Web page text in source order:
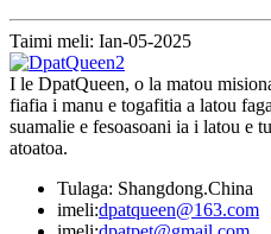
Taimi meli: Ian-05-2025
I le DpatQueen, o la matou
fiafia i manu e togafitia a latou
suamalie e fesoasoani ia i latou e
atoatoa.
Tulaga: Shangdong.China
imeli:dpatqueen@163.com